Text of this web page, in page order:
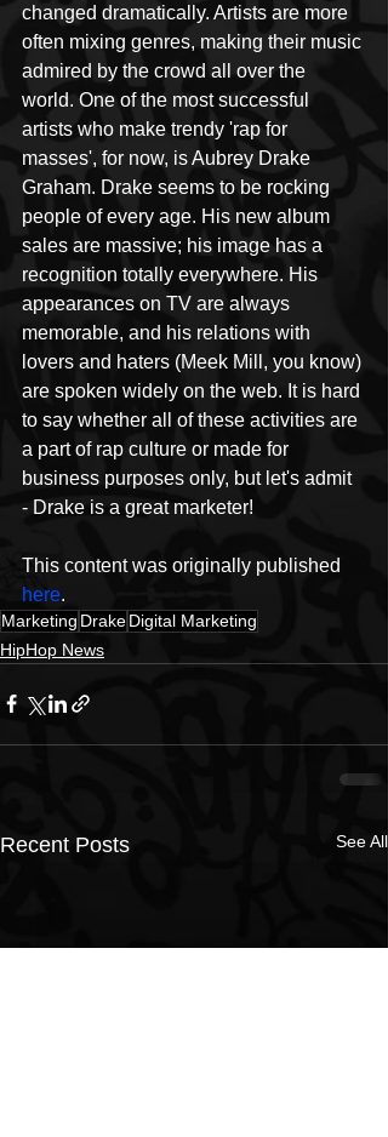
changed dramatically. Artists are more
often mixing genres, making their music
admired by the crowd all over the
world. One of the most successful
artists who make trendy 'rap for
masses', for now, is Aubrey Drake
Graham. Drake seems to be rocking
people of every age. His new album
sales are massive; his image has a
recognition totally everywhere. His
appearances on TV are always
memorable, and his relations with
lovers and haters (Meek Mill, you know)
are spoken widely on the web. It is hard
to say whether all of these activities are
a part of rap culture or made for
business purposes only, but let's admit
- Drake is a great marketer!
This content was originally published
here.
Marketing DrakeDigital Marketing
HipHop News
Recent Posts See All